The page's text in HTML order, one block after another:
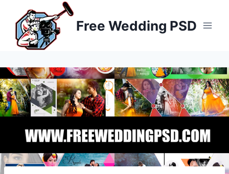
content
Free Wedding PSD